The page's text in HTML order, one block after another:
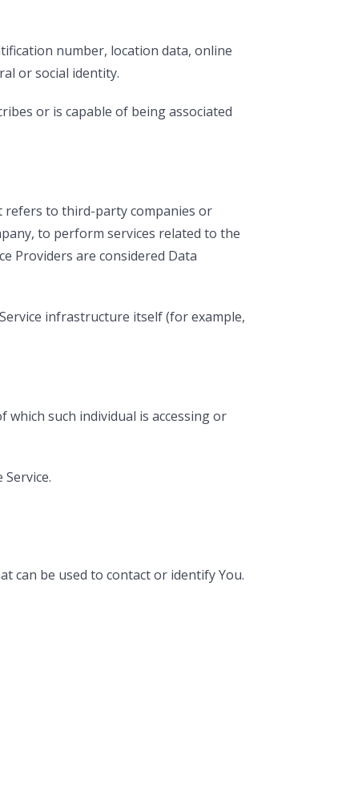
number, location data, online
or social identity.
or is capable of being associated
refers to third-party companies or
to perform services related to the
Providers are considered Data
infrastructure itself (for example,
such individual is accessing or
can be used to contact or identify You.